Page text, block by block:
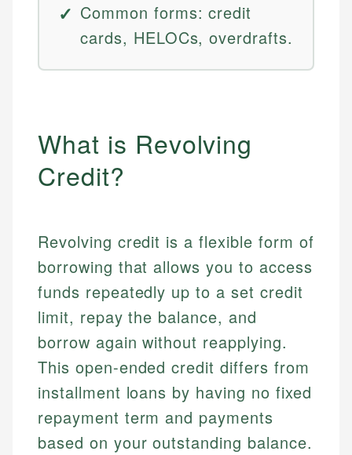
Common forms: credit
cards, HELOCs, overdrafts.
What is Revolving
Credit?
Revolving credit is a flexible form of
borrowing that allows you to access
funds repeatedly up to a set credit
limit, repay the balance, and
borrow again without reapplying.
This open-ended credit differs from
installment loans by having no fixed
repayment term and payments
based on your outstanding balance.